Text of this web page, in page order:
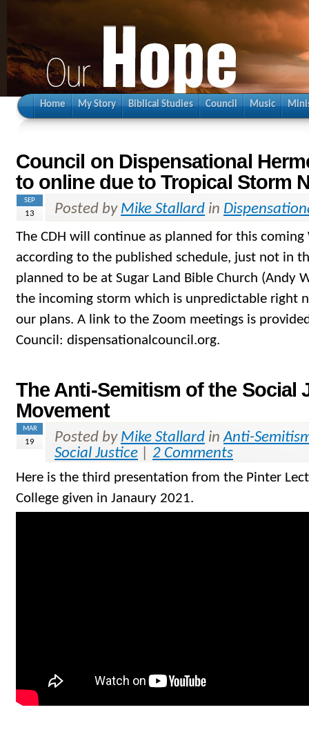
Home My Story Biblical Studies Council Music
Council on Dispensational
to online due to Tropical Storm
SEP
13 Posted by Mike Stallard in
The CDH will continue as planned for this coming
according to the published schedule, just not in
planned to be at Sugar Land Bible Church (Andy
the incoming storm which is unpredictable right
our plans. A link to the Zoom meetings is
Council: dispensationalcouncil.org.
The Anti-Semitism of the Social
Movement
MAR
19 Posted by Mike Stallard inAnti-
Social Justice
2 Comments
Here is the third presentation from the Pinter
College given in Janaury 2021.